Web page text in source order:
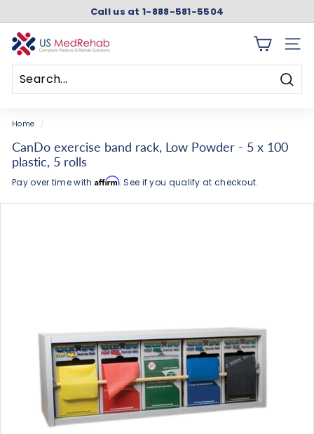
content
Pause
Call us at 1-888-581-5504
U
S
M
e
d
R
e
h
a
SITE
Home /
CanDo exercise band rack, Low Powder - 5 x 100
plastic, 5 rolls
Pay over time with Affirm. See if you qualify at checkout.